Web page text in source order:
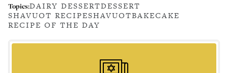
Topics:DAIRY DESSERTDESSERT
SHAVUOT RECIPESHAVUOTBAKECAKE
RECIPE OF THE DAY